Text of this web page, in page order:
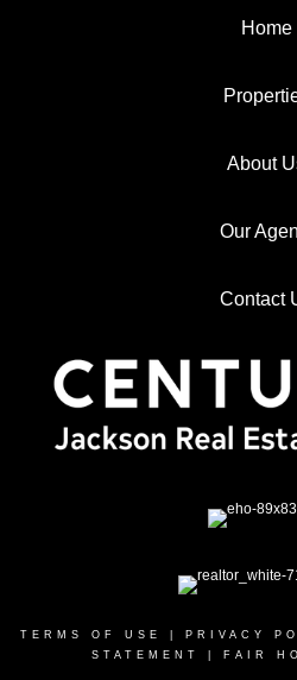
Home
About
Our
Contact
TERMS OF USE PRIVACY
STATEMENT
FAIR